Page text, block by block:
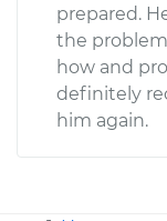
prepared.
the
how and
definitely
him again.